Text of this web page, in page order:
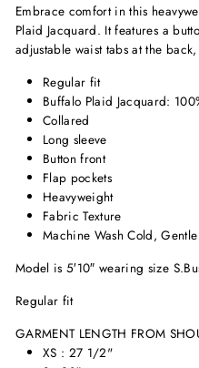
Embrace comfort in this
Plaid Jacquard. It features a
adjustable waist tabs at the
Regular fit
Buffalo Plaid Jacquard:
Collared
Long sleeve
Button front
Flap pockets
Heavyweight
Fabric Texture
Machine Wash Cold,
Model is 5′10″ wearing size S.
Regular fit
GARMENT LENGTH FROM
XS : 27 1/2"